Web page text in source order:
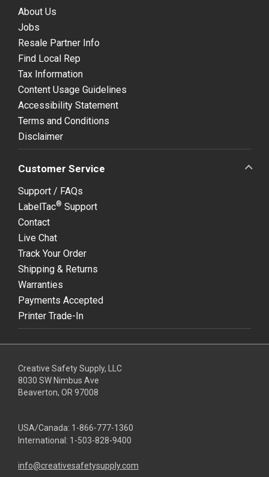
About Us
Jobs
Resale Partner Info
Find Local Rep
Tax Information
Content Usage Guidelines
Accessibility Statement
Terms and Conditions
Disclaimer
Customer Service
Support / FAQs
LabelTac® Support
Contact
Live Chat
Track Your Order
Shipping & Returns
Warranties
Payments Accepted
Printer Trade-In
Creative Safety Supply, LLC
8030 SW Nimbus Ave
Beaverton, OR 97008
USA/Canada: 1-866-777-1360
International: 1-503-828-9400
info@creativesafetysupply.com